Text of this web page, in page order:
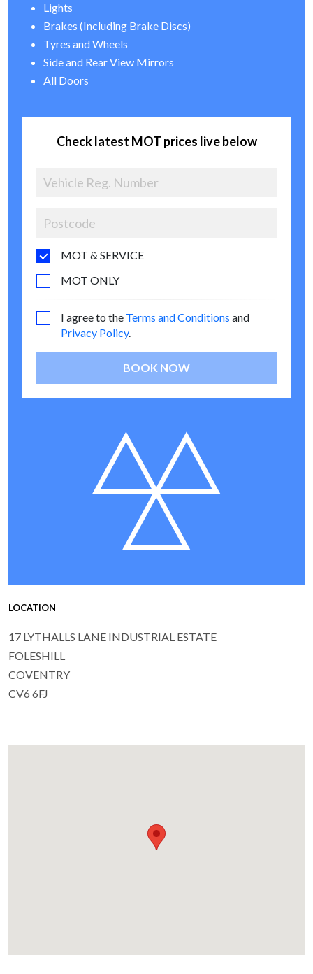
Lights
Brakes (Including Brake Discs)
Tyres and Wheels
Side and Rear View Mirrors
All Doors
Check latest MOT prices live below
MOT & SERVICE
MOT ONLY
I agree to the Terms and Conditions and
Privacy Policy.
BOOK NOW
LOCATION
17 LYTHALLS LANE INDUSTRIAL ESTATE
FOLESHILL
COVENTRY
CV6 6FJ